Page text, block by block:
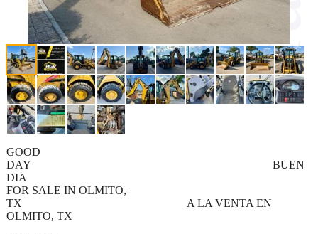
GOOD
DAY BUEN
DIA
FOR SALE IN OLMITO,
TX A LA VENTA EN
OLMITO, TX